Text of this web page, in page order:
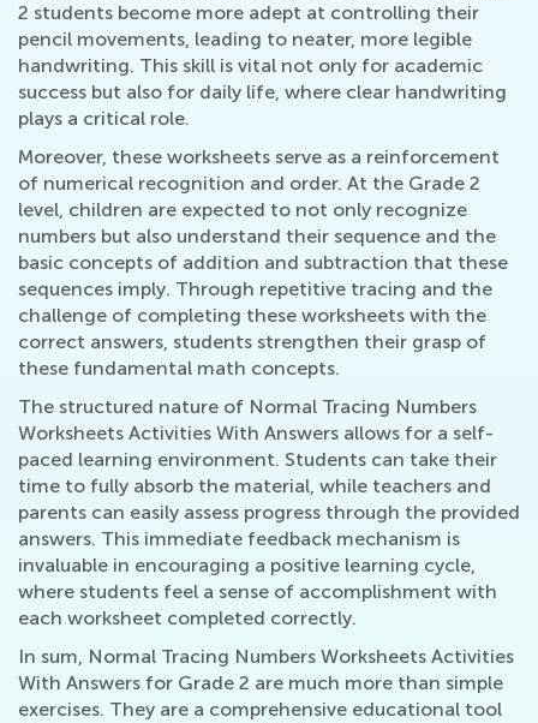
2 students become more adept at controlling their
pencil movements, leading to neater, more legible
handwriting. This skill is vital not only for academic
success but also for daily life, where clear handwriting
plays a critical role.
Moreover, these worksheets serve as a reinforcement
of numerical recognition and order. At the Grade 2
level, children are expected to not only recognize
numbers but also understand their sequence and the
basic concepts of addition and subtraction that these
sequences imply. Through repetitive tracing and the
challenge of completing these worksheets with the
correct answers, students strengthen their grasp of
these fundamental math concepts.
The structured nature of Normal Tracing Numbers
Worksheets Activities With Answers allows for a self-
paced learning environment. Students can take their
time to fully absorb the material, while teachers and
parents can easily assess progress through the provided
answers. This immediate feedback mechanism is
invaluable in encouraging a positive learning cycle,
where students feel a sense of accomplishment with
each worksheet completed correctly.
In sum, Normal Tracing Numbers Worksheets Activities
With Answers for Grade 2 are much more than simple
exercises. They are a comprehensive educational tool